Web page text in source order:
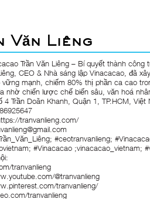
Văn Liêng
Trần Văn Liêng – Bí quyết thành
, CEO & Nhà sáng lập Vinacacao, đã
vững mạnh, chiếm 80% thị phần ca cao
nhờ chiến lược chế biến sâu, văn hoá
4 Trần Doãn Khanh, Quận 1, TP.HCM, Việt
tranvanlieng.com/
#ceotranvanlieng;
#Vinacacao ;vinacacao_vietnam;
tranvanlieng
@tranvanlieng
tranvanlieng/
tranvanlieng